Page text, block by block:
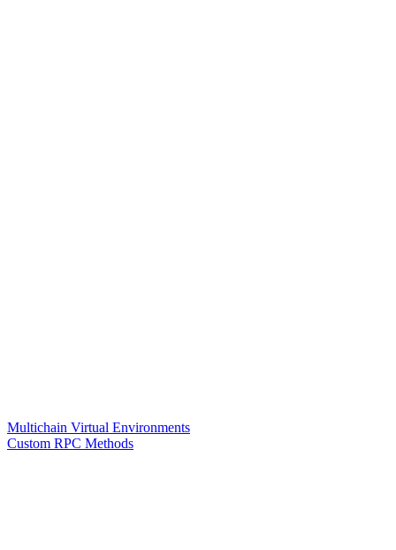
Multichain Virtual Environments
Custom RPC Methods